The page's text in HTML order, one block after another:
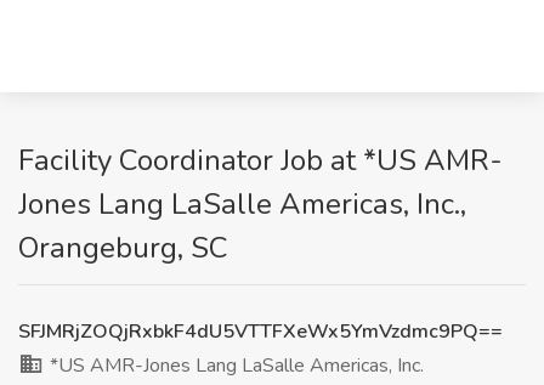
Facility Coordinator Job at *US AMR-
Jones Lang LaSalle Americas, Inc.,
Orangeburg, SC
SFJMRjZOQjRxbkF4dU5VTTFXeWx5YmVzdmc9PQ==
*US AMR-Jones Lang LaSalle Americas, Inc.